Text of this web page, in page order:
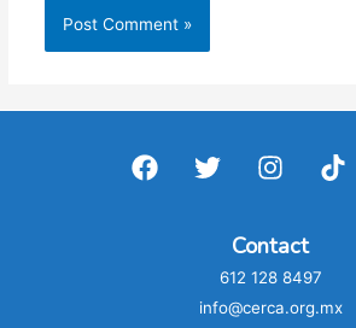
Contact
612 128 8497
info@cerca.org.mx